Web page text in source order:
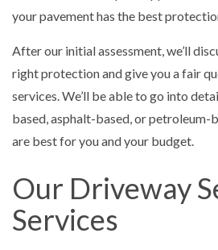
your pavement has the best
After our initial assessment, we’ll
right protection and give you a fair
services. We’ll be able to go into
based, asphalt-based, or petroleum-
are best for you and your budget.
Our Driveway
Services